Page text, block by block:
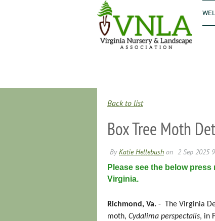
Back to list
Box Tree Moth
Please see the below
Virginia.
Richmond, Va. - The Virginia
moth, Cydalima perspectalis, in